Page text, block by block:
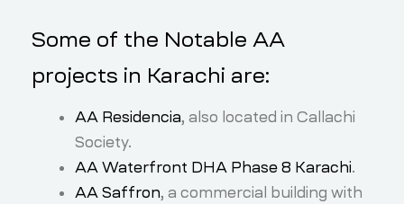
Some of the Notable AA
projects in Karachi are:
AA Residencia, also located in Callachi
Society.
AA Waterfront DHA Phase 8 Karachi.
AA Saffron, a commercial building with